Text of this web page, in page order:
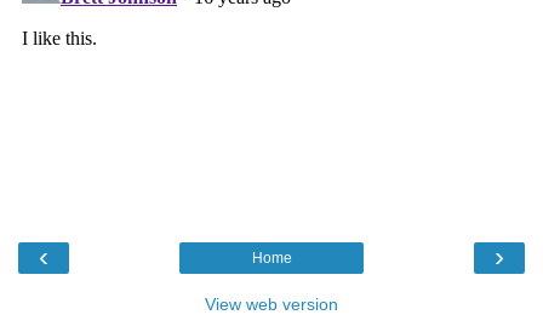
‹ ›
Home
View web version